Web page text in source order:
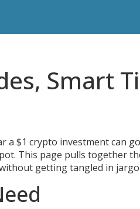
Smart
a $1 crypto investment can
This page pulls together
getting tangled in